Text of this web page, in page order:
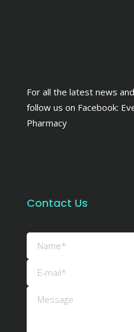
For all the latest news
follow us on Facebook:
Pharmacy
Contact Us